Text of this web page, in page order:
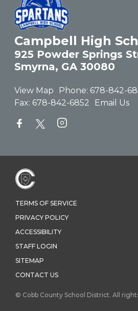
Campbell High
925 Powder Springs
Smyrna, GA 30080
View Map Phone: 678-842-
Fax: 678-842-6852 Email Us
TERMS OF SERVICE
PRIVACY POLICY
ACCESSIBILITY
STAFF LOGIN
SITEMAP
CONTACT US
© Cobb County School District. All